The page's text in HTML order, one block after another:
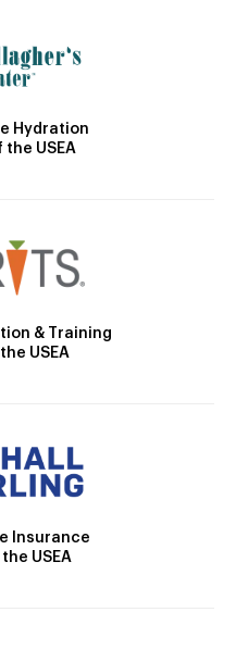
Hydration
the USEA
& Training
USEA
Insurance
USEA